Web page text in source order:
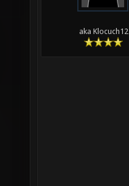
aka Klocuch12